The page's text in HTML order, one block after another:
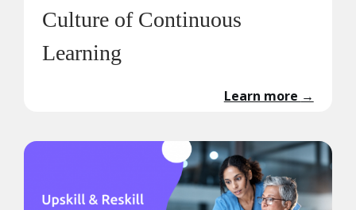
Culture of Continuous
Learning
Learn more →